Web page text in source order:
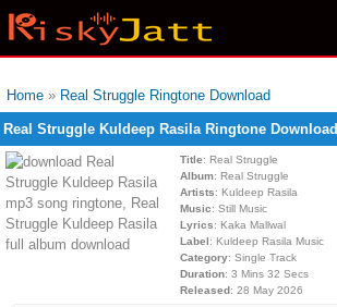
Home » Real Struggle Ringtone Download
Real Struggle Kuldeep Rasila Ringtone Download
Title: Real Struggle
Album: Real Struggle
Artists: Kuldeep Rasila
Music: Still Music
Lyrics: Kaka Mallwal
Label: Kuldeep Rasila Music
Category: Single Track
Duration: 3 Mins 32 Secs
Released: 28 May 2026